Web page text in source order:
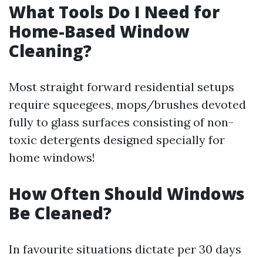
What Tools Do I Need for
Home-Based Window
Cleaning?
Most straight forward residential setups
require squeegees, mops/brushes devoted
fully to glass surfaces consisting of non-
toxic detergents designed specially for
home windows!
How Often Should Windows
Be Cleaned?
In favourite situations dictate per 30 days